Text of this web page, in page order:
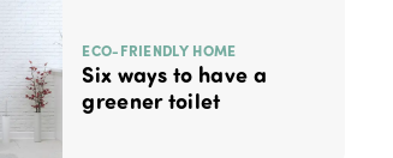
ECO-FRIENDLY HOME
Six ways to have a
greener toilet